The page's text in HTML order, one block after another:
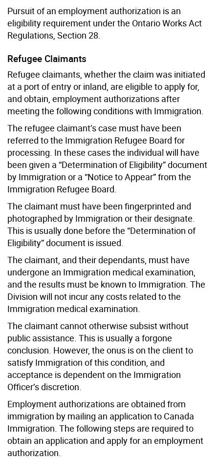
Pursuit of an employment authorization is an
eligibility requirement under the Ontario Works Act
Regulations, Section 28.
Refugee Claimants
Refugee claimants, whether the claim was initiated
at a port of entry or inland, are eligible to apply for,
and obtain, employment authorizations after
meeting the following conditions with Immigration.
The refugee claimant’s case must have been
referred to the Immigration Refugee Board for
processing. In these cases the individual will have
been given a “Determination of Eligibility” document
by Immigration or a “Notice to Appear” from the
Immigration Refugee Board.
The claimant must have been fingerprinted and
photographed by Immigration or their designate.
This is usually done before the “Determination of
Eligibility” document is issued.
The claimant, and their dependants, must have
undergone an Immigration medical examination,
and the results must be known to Immigration. The
Division will not incur any costs related to the
Immigration medical examination.
The claimant cannot otherwise subsist without
public assistance. This is usually a forgone
conclusion. However, the onus is on the client to
satisfy Immigration of this condition, and
acceptance is dependent on the Immigration
Officer’s discretion.
Employment authorizations are obtained from
immigration by mailing an application to Canada
Immigration. The following steps are required to
obtain an application and apply for an employment
authorization.